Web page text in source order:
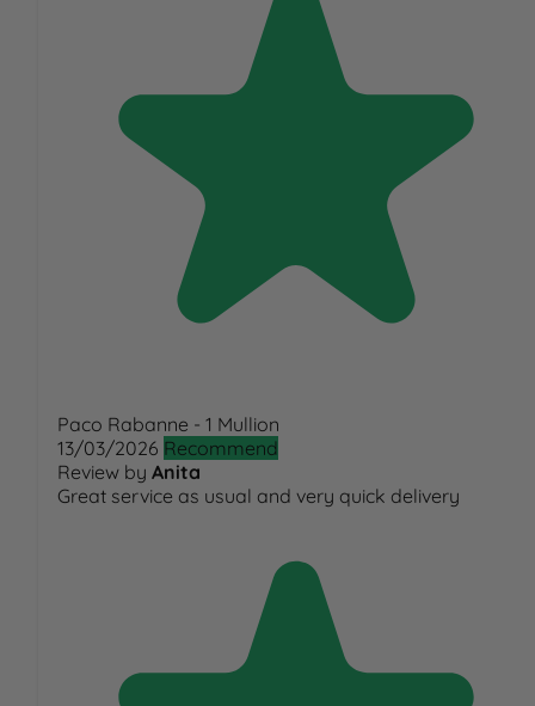
Paco Rabanne - 1 Mullion
13/03/2026 Recommend
Review by Anita
Great service as usual and very quick delivery